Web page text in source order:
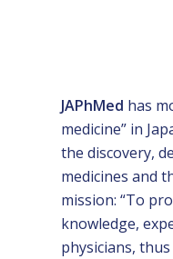
JAPhMed has
medicine” in
the discovery,
medicines and
mission: “To
knowledge,
physicians,